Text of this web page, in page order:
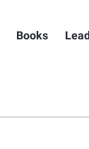
Books